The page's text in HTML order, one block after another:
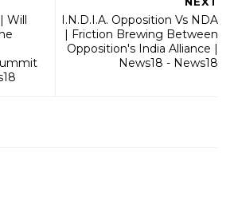
I.N.D.I.A. Opposition Vs NDA
| Friction Brewing Between
Opposition's India Alliance |
News18 - News18
Will